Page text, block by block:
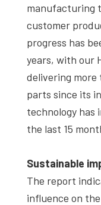
manufacturing
customer
progress has
years, with our
delivering more
parts since its
technology has
the last 15
Sustainable
The report
influence on